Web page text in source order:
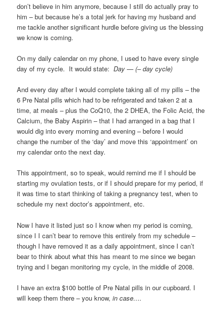
don’t believe in him anymore, because I still do actually pray to
him – but because he’s a total jerk for having my husband and
me tackle another significant hurdle before giving us the blessing
we know is coming.
On my daily calendar on my phone, I used to have every single
day of my cycle. It would state: Day — (– day cycle)
And every day after I would complete taking all of my pills – the
6 Pre Natal pills which had to be refrigerated and taken 2 at a
time, at meals – plus the CoQ10, the 2 DHEA, the Folic Acid, the
Calcium, the Baby Aspirin – that I had arranged in a bag that I
would dig into every morning and evening – before I would
change the number of the ‘day’ and move this ‘appointment’ on
my calendar onto the next day.
This appointment, so to speak, would remind me if I should be
starting my ovulation tests, or if I should prepare for my period, if
it was time to start thinking of taking a pregnancy test, when to
schedule my next doctor’s appointment, etc.
Now I have it listed just so I know when my period is coming,
since I I can’t bear to remove this entirely from my schedule –
though I have removed it as a daily appointment, since I can’t
bear to think about what this has meant to me since we began
trying and I began monitoring my cycle, in the middle of 2008.
I have an extra $100 bottle of Pre Natal pills in our cupboard. I
will keep them there – you know,in case….